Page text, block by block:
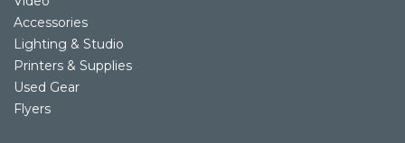
Accessories
Lighting & Studio
Printers & Supplies
Used Gear
Flyers